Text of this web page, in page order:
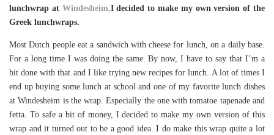
lunchwrap at Windesheim,I decided to make my own version of the
Greek lunchwraps.
Most Dutch people eat a sandwich with cheese for lunch, on a daily base.
For a long time I was doing the same. By now, I have to say that I’m a
bit done with that and I like trying new recipes for lunch. A lot of times I
end up buying some lunch at school and one of my favorite lunch dishes
at Windesheim is the wrap. Especially the one with tomatoe tapenade and
fetta. To safe a bit of money, I decided to make my own version of this
wrap and it turned out to be a good idea. I do make this wrap quite a lot